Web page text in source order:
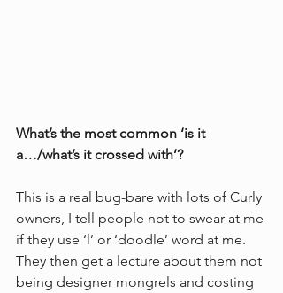
What’s the most common ‘is it
a…/what’s it crossed with’?
This is a real bug-bare with lots of Curly
owners, I tell people not to swear at me
if they use ‘l’ or ‘doodle’ word at me.
They then get a lecture about them not
being designer mongrels and costing